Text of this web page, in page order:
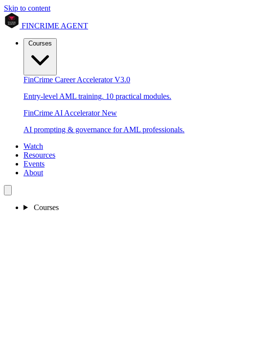
Skip to content
FINCRIME AGENT
FinCrime Career AcceleratorV3.0
Entry-level AML training. 10 practical modules.
FinCrime AI AcceleratorNew
AI prompting & governance for AML professionals.
Watch
Resources
Events
About
Courses